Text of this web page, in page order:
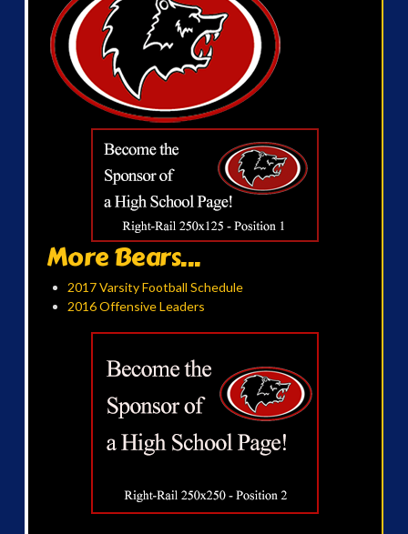
More Bears...
2017 Varsity Football Schedule
2016 Offensive Leaders